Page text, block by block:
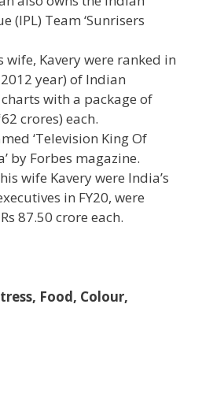
(IPL) Team ‘Sunrisers
wife, Kavery were ranked in
year) of Indian
with a package of
crores) each.
‘Television King Of
by Forbes magazine.
wife Kavery were India’s
in FY20, were
87.50 crore each.
Food, Colour,